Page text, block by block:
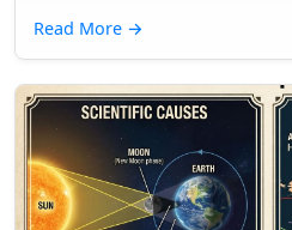
Read More →